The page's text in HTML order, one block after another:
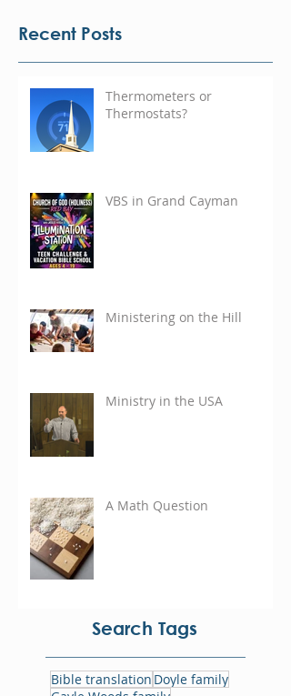
Recent Posts
Thermometers or
Thermostats?
VBS in Grand Cayman
Ministering on the Hill
Ministry in the USA
A Math Question
Search Tags
Bible translation Doyle family